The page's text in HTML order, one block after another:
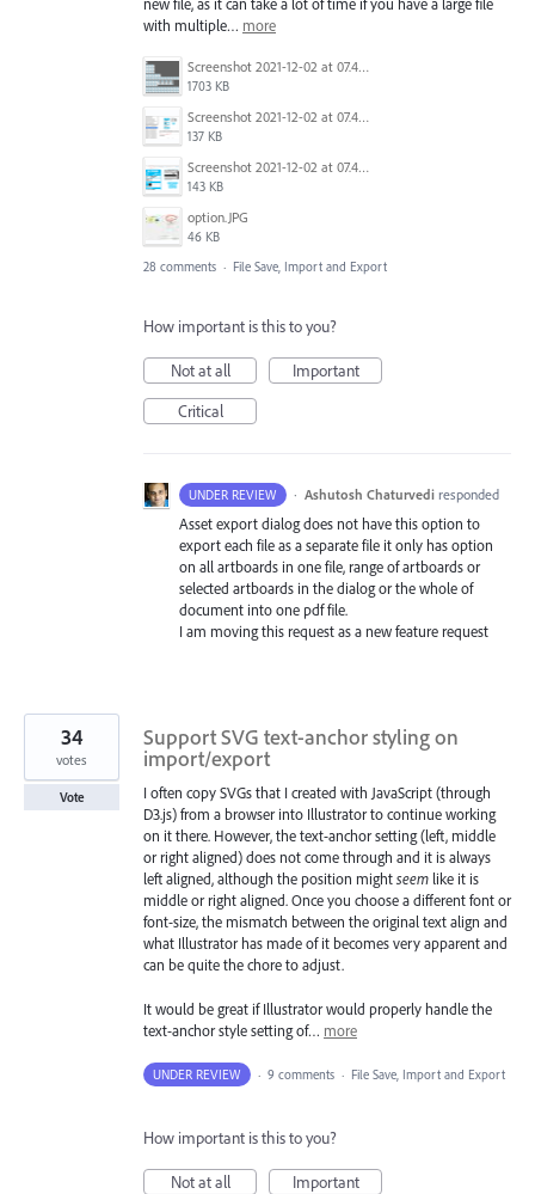
with multiple… more
Screenshot 2021-12-02 at 07.49.15.png
1703 KB
Screenshot 2021-12-02 at 07.48.51.png
137 KB
Screenshot 2021-12-02 at 07.48.16.png
143 KB
option.JPG
46 KB
28 comments · File Save, Import and Export
How important is this to you?
Not at all
Important
Critical
UNDER REVIEW · Ashutosh Chaturvedi responded
Asset export dialog does not have this option to
export each file as a separate file it only has option
on all artboards in one file, range of artboards or
selected artboards in the dialog or the whole of
document into one pdf file.
I am moving this request as a new feature request
Support SVG text-anchor styling on
import/export
I often copy SVGs that I created with JavaScript (through
D3.js) from a browser into Illustrator to continue working
on it there. However, the text-anchor setting (left, middle
or right aligned) does not come through and it is always
left aligned, although the position mightseem like it is
middle or right aligned. Once you choose a different font or
font-size, the mismatch between the original text align and
what Illustrator has made of it becomes very apparent and
can be quite the chore to adjust.
It would be great if Illustrator would properly handle the
text-anchor style setting of… more
34
votes
Vote
UNDER REVIEW · 9 comments · File Save, Import and Export
How important is this to you?
Not at all
Important